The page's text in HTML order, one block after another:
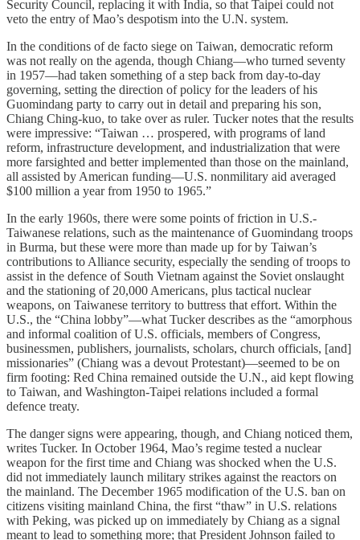
Security Council, replacing it with India, so that Taipei could not
veto the entry of Mao’s despotism into the U.N. system.
In the conditions of de facto siege on Taiwan, democratic reform
was not really on the agenda, though Chiang—who turned seventy
in 1957—had taken something of a step back from day-to-day
governing, setting the direction of policy for the leaders of his
Guomindang party to carry out in detail and preparing his son,
Chiang Ching-kuo, to take over as ruler. Tucker notes that the results
were impressive: “Taiwan … prospered, with programs of land
reform, infrastructure development, and industrialization that were
more farsighted and better implemented than those on the mainland,
all assisted by American funding—U.S. nonmilitary aid averaged
$100 million a year from 1950 to 1965.”
In the early 1960s, there were some points of friction in U.S.-
Taiwanese relations, such as the maintenance of Guomindang troops
in Burma, but these were more than made up for by Taiwan’s
contributions to Alliance security, especially the sending of troops to
assist in the defence of South Vietnam against the Soviet onslaught
and the stationing of 20,000 Americans, plus tactical nuclear
weapons, on Taiwanese territory to buttress that effort. Within the
U.S., the “China lobby”—what Tucker describes as the “amorphous
and informal coalition of U.S. officials, members of Congress,
businessmen, publishers, journalists, scholars, church officials, [and]
missionaries” (Chiang was a devout Protestant)—seemed to be on
firm footing: Red China remained outside the U.N., aid kept flowing
to Taiwan, and Washington-Taipei relations included a formal
defence treaty.
The danger signs were appearing, though, and Chiang noticed them,
writes Tucker. In October 1964, Mao’s regime tested a nuclear
weapon for the first time and Chiang was shocked when the U.S.
did not immediately launch military strikes against the reactors on
the mainland. The December 1965 modification of the U.S. ban on
citizens visiting mainland China, the first “thaw” in U.S. relations
with Peking, was picked up on immediately by Chiang as a signal
meant to lead to something more; that President Johnson failed to